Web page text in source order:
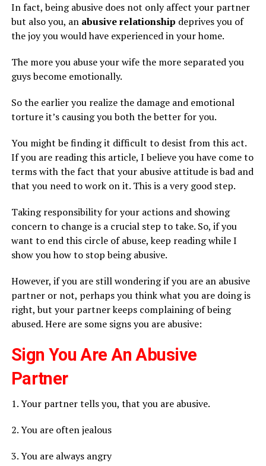
In fact, being abusive does not only affect your partner
but also you, an abusive relationship deprives you of
the joy you would have experienced in your home.
The more you abuse your wife the more separated you
guys become emotionally.
So the earlier you realize the damage and emotional
torture it’s causing you both the better for you.
You might be finding it difficult to desist from this act.
If you are reading this article, I believe you have come to
terms with the fact that your abusive attitude is bad and
that you need to work on it. This is a very good step.
Taking responsibility for your actions and showing
concern to change is a crucial step to take. So, if you
want to end this circle of abuse, keep reading while I
show you how to stop being abusive.
However, if you are still wondering if you are an abusive
partner or not, perhaps you think what you are doing is
right, but your partner keeps complaining of being
abused. Here are some signs you are abusive:
Sign You Are An Abusive
Partner
1. Your partner tells you, that you are abusive.
2. You are often jealous
3. You are always angry